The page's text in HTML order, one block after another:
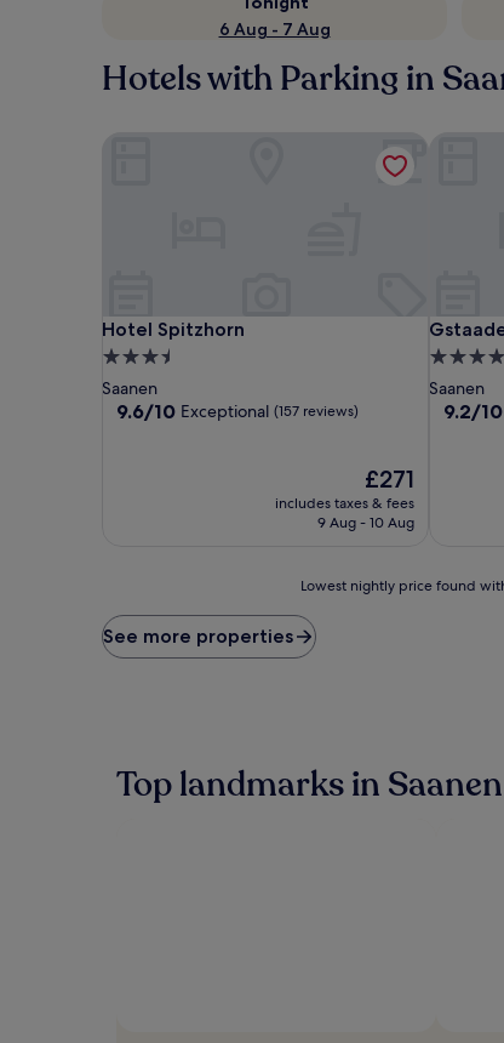
6 Aug - 7 Aug
Hotels with Parking in
Hotel Spitzhorn
Hotel Spitzhorn
3.5
star
property
Saanen
9.6
9.6/10 Exceptional (157 reviews)
The
price
is
£271
includes taxes & fees
9 Aug - 10 Aug
4.0
star
property
Saanen
9.2
9.2/10
price
found
based
Lowest nightly price found
See more properties
Top landmarks in Saanen